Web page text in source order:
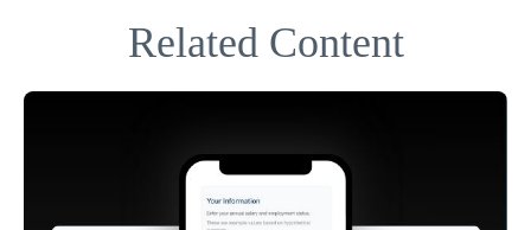
Related Content